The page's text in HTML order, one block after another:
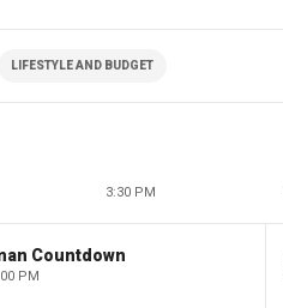
LIFESTYLE AND BUDGET
3:30 PM
Countdown
PM